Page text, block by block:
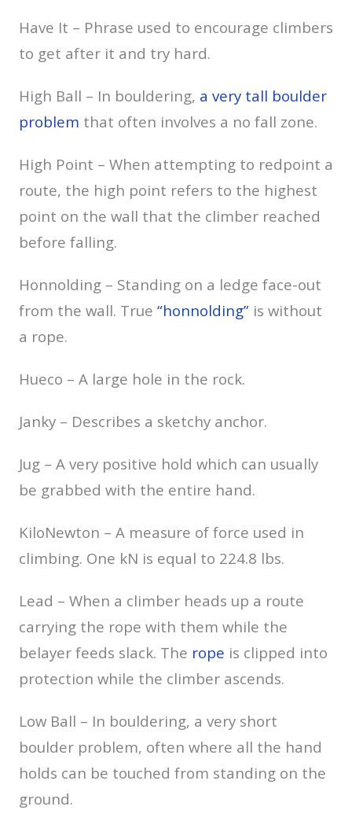
Have It – Phrase used to encourage climbers
to get after it and try hard.
High Ball – In bouldering, a very tall boulder
problem that often involves a no fall zone.
High Point – When attempting to redpoint a
route, the high point refers to the highest
point on the wall that the climber reached
before falling.
Honnolding – Standing on a ledge face-out
from the wall. True “honnolding” is without
a rope.
Hueco – A large hole in the rock.
Janky – Describes a sketchy anchor.
Jug – A very positive hold which can usually
be grabbed with the entire hand.
KiloNewton – A measure of force used in
climbing. One kN is equal to 224.8 lbs.
Lead – When a climber heads up a route
carrying the rope with them while the
belayer feeds slack. The rope is clipped into
protection while the climber ascends.
Low Ball – In bouldering, a very short
boulder problem, often where all the hand
holds can be touched from standing on the
ground.